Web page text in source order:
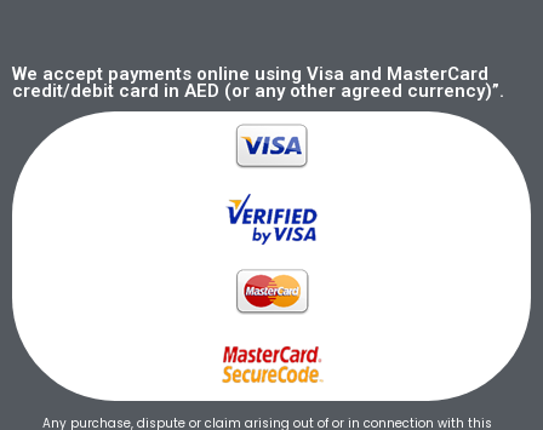
We accept payments online using Visa and MasterCard
credit/debit card in AED (or any other agreed currency)”.
Any purchase, dispute or claim arising out of or in connection with this